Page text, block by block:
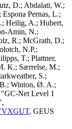
D.; Abdalati, W.;
Pernas, L.;
Heilig, A.; Hubert,
Amin, N.;
R.; McGrath, D.;
N.P.;
T.; Plattner,
K.; Særrelse, M.;
S.;
B.; Winton, Ø. A.;
Net Level 1
, GEUS